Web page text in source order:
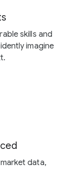
skills and
imagine
data,